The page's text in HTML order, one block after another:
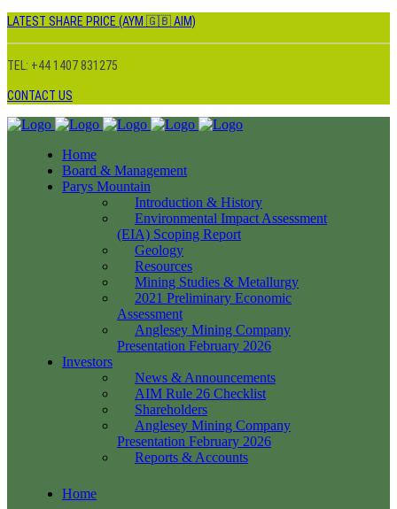
LATEST SHARE PRICE (AYM 🇬🇧 AIM)
TEL: +44 1407 831275
CONTACT US
Home
Board & Management
Parys Mountain
Introduction & History
Environmental Impact Assessment
(EIA) Scoping Report
Geology
Resources
Mining Studies & Metallurgy
2021 Preliminary Economic
Assessment
Anglesey Mining Company
Presentation February 2026
Investors
News & Announcements
AIM Rule 26 Checklist
Shareholders
Anglesey Mining Company
Presentation February 2026
Reports & Accounts
Home